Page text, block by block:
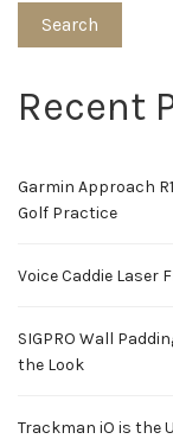
Search
Recent
Garmin Approach
Golf Practice
Voice Caddie Laser
SIGPRO Wall
the Look
Trackman iO is the